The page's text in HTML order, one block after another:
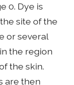
0. Dye is
site of the
or several
the region
the skin.
are then